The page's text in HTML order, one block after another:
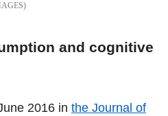
and cognitive
2016 in the Journal of